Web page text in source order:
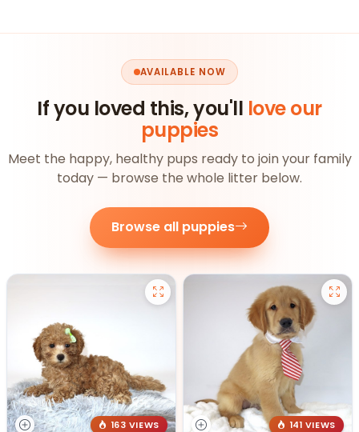
AVAILABLE NOW
If you loved this, you'll love our
puppies
Meet the happy, healthy pups ready to join your family
today — browse the whole litter below.
Browse all puppies
163 VIEWS 141 VIEWS